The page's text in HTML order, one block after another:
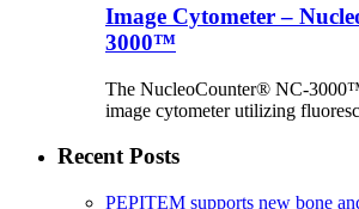
Image Cytometer –
3000™
The NucleoCounter® NC-
image cytometer utilizing
Recent Posts
PEPITEM supports new bone